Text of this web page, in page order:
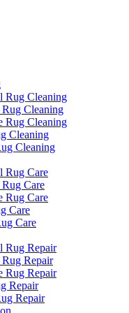
Rug Cleaning
Rug Cleaning
Rug Cleaning
Cleaning
Cleaning
Rug Care
Rug Care
Rug Care
Care
Care
Rug Repair
Rug Repair
Rug Repair
Repair
Repair